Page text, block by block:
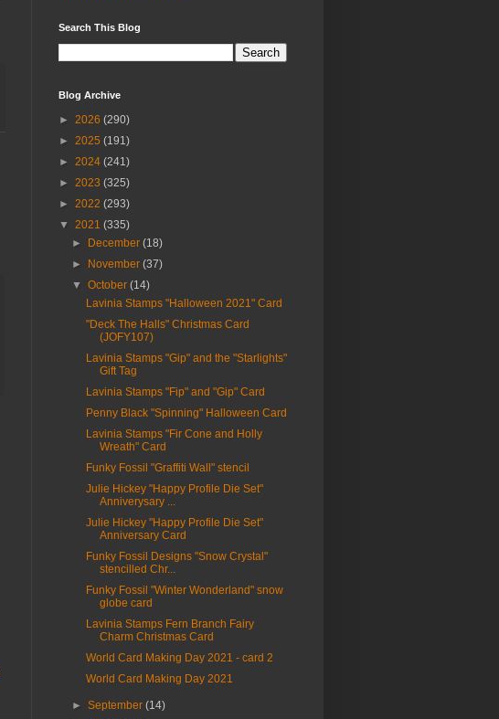
Search This Blog
Blog Archive
► 2026 (290)
► 2025 (191)
► 2024 (241)
► 2023 (325)
► 2022 (293)
▼ 2021 (335)
►
December(18)
►
November(37)
▼October(14)
Lavinia Stamps "Halloween 2021" Card
"Deck The Halls" Christmas Card
(JOFY107)
Lavinia Stamps "Gip" and the "Starlights"
Gift Tag
Lavinia Stamps "Fip" and "Gip" Card
Penny Black "Spinning" Halloween Card
Lavinia Stamps "Fir Cone and Holly
Wreath" Card
Funky Fossil "Graffiti Wall" stencil
Julie Hickey "Happy Profile Die Set"
Anniverysary ...
Julie Hickey "Happy Profile Die Set"
Anniversary Card
Funky Fossil Designs "Snow Crystal"
stencilled Chr...
Funky Fossil "Winter Wonderland" snow
globe card
Lavinia Stamps Fern Branch Fairy
Charm Christmas Card
World Card Making Day 2021 - card 2
World Card Making Day 2021
►September(14)